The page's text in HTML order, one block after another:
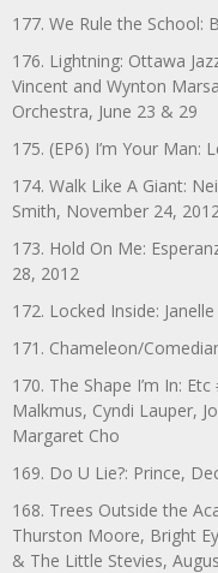
177. We Rule the School:
176. Lightning: Ottawa
Vincent and Wynton
Orchestra, June 23 & 29
175. (EP6) I’m Your Man:
174. Walk Like A Giant:
Smith, November 24, 2012
173. Hold On Me:
28, 2012
172. Locked Inside:
171. Chameleon/
170. The Shape I’m In:
Malkmus, Cyndi Lauper,
Margaret Cho
169. Do U Lie?: Prince,
168. Trees Outside the
Thurston Moore, Bright
& The Little Stevies,